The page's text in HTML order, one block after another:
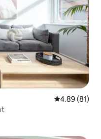
4.89 out of 5
4.89 (81)